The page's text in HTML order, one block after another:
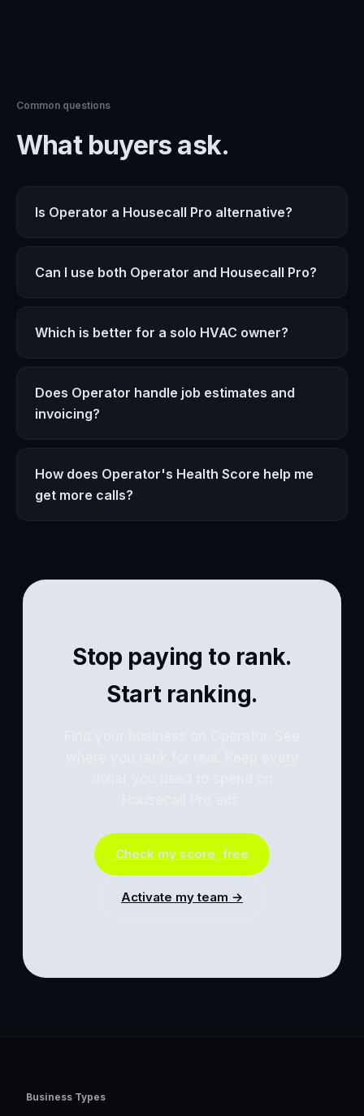
Common questions
What buyers ask.
Is Operator a Housecall Pro alternative?
Can I use both Operator and Housecall Pro?
Which is better for a solo HVAC owner?
Does Operator handle job estimates and
invoicing?
How does Operator's Health Score help me
get more calls?
Stop paying to rank.
Start ranking.
Check my score, free
Activate my team →
Business Types